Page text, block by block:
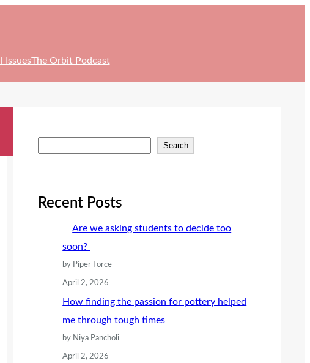
IssuesThe Orbit Podcast
r
Search
Recent Posts
Are we asking students to decide too
soon?
by Piper Force
April 2, 2026
How finding the passion for pottery helped
me through tough times
by Niya Pancholi
April 2, 2026